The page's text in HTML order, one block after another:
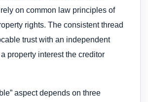
on common law principles of
rights. The consistent thread
trust with an independent
property interest the creditor
aspect depends on three